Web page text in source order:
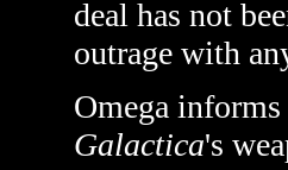
deal has not
outrage with
Omega
Galactica's